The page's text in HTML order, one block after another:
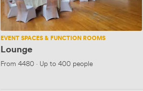
EVENT SPACES & FUNCTION ROOMS
Lounge
From 4480 · Up to 400 people